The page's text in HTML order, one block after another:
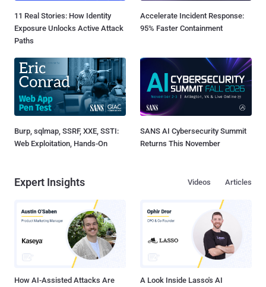
11 Real Stories: How Identity
Exposure Unlocks Active Attack
Paths
Accelerate Incident Response:
95% Faster Containment
Burp, sqlmap, SSRF, XXE, SSTI:
Web Exploitation, Hands-On
SANS AI Cybersecurity Summit
Returns This November
Expert Insights Articles
Videos
How AI-Assisted Attacks Are
A Look Inside Lasso's AI